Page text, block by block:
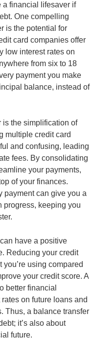
a financial lifesaver if
One compelling
is the potential for
card companies offer
low interest rates on
from six to 18
payment you make
balance, instead of
is the simplification of
multiple credit card
and confusing, leading
fees. By consolidating
your payments,
of your finances.
payment can give you a
progress, keeping you
have a positive
Reducing your credit
using compared
your credit score. A
better financial
on future loans and
Thus, a balance transfer
it’s also about
future.